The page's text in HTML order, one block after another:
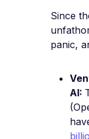
Since
panic,
AI: